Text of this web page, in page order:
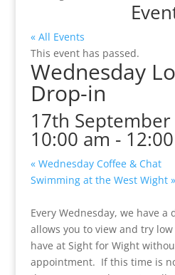
« All Events
This event has passed.
Wednesday
Drop-in
17th September
10:00 am -
«Wednesday Coffee & Chat
Swimming at the West Wight »
Every Wednesday, we have
allows you to view and try
have at Sight for Wight
appointment. If this time is